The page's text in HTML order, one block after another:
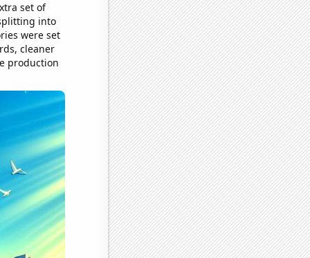
set of
into
were set
cleaner
production